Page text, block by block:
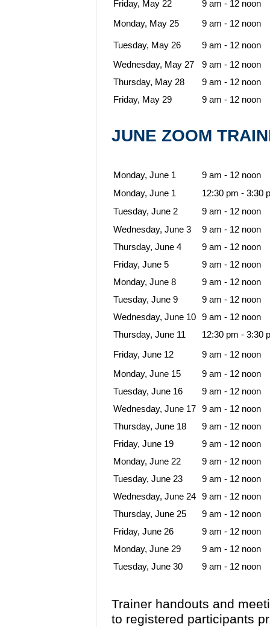
Friday, May 22 9 am - 12 noon
Monday, May 25 9 am - 12 noon
Tuesday, May 26
9 am - 12 noon
Wednesday, May 27
9 am - 12 noon
Thursday, May 28
9 am - 12 noon
Friday, May 29
9 am - 12 noon
JUNE ZOOM
Monday, June 1
9 am - 12 noon
Monday, June 1
12:30 pm - 3:30
Tuesday, June 2
9 am - 12 noon
Wednesday, June 3
9 am - 12 noon
Thursday, June 4
9 am - 12 noon
Friday, June 5
9 am - 12 noon
Monday, June 8
9 am - 12 noon
Tuesday, June 9
9 am - 12 noon
Wednesday, June 10
9 am - 12 noon
Thursday, June 11
12:30 pm - 3:30
Friday, June 12
9 am - 12 noon
Monday, June 15
9 am - 12 noon
Tuesday, June 16
9 am - 12 noon
Wednesday, June 17
9 am - 12 noon
Thursday, June 18
9 am - 12 noon
Friday, June 19
9 am - 12 noon
Monday, June 22
9 am - 12 noon
Tuesday, June 23
9 am - 12 noon
Wednesday, June 24
9 am - 12 noon
Thursday, June 25
9 am - 12 noon
Friday, June 26
9 am - 12 noon
Monday, June 29
9 am - 12 noon
Tuesday, June 30
9 am - 12 noon
Trainer handouts and
to registered participants